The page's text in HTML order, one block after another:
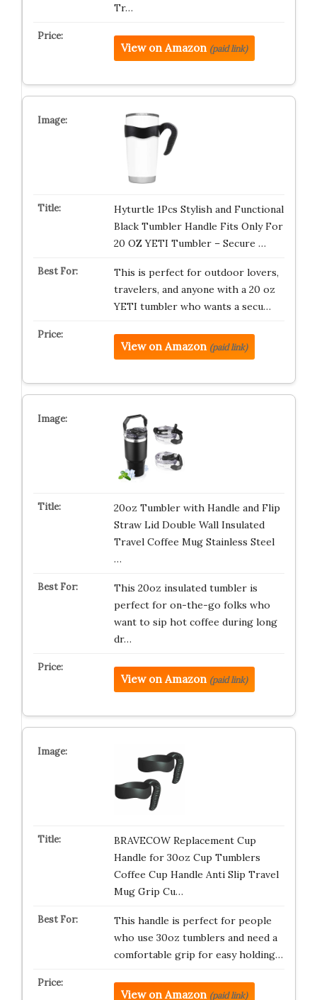
Tr…
View on Amazon (paid link)
Hyturtle 1Pcs Stylish and Functional
Black Tumbler Handle Fits Only For
20 OZ YETI Tumbler – Secure …
This is perfect for outdoor lovers,
travelers, and anyone with a 20 oz
YETI tumbler who wants a secu…
View on Amazon (paid link)
20oz Tumbler with Handle and Flip
Straw Lid Double Wall Insulated
Travel Coffee Mug Stainless Steel
…
This 20oz insulated tumbler is
perfect for on-the-go folks who
want to sip hot coffee during long
dr…
View on Amazon (paid link)
BRAVECOW Replacement Cup
Handle for 30oz Cup Tumblers
Coffee Cup Handle Anti Slip Travel
Mug Grip Cu…
This handle is perfect for people
who use 30oz tumblers and need a
comfortable grip for easy holding…
View on Amazon (paid link)